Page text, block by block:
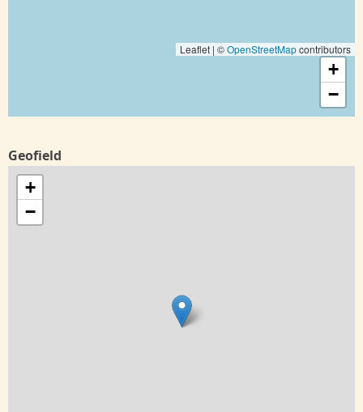
Leaflet | ©OpenStreetMapcontributors
+
−
Geofield
+
−